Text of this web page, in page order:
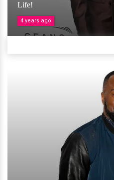
Life!
4 years ago